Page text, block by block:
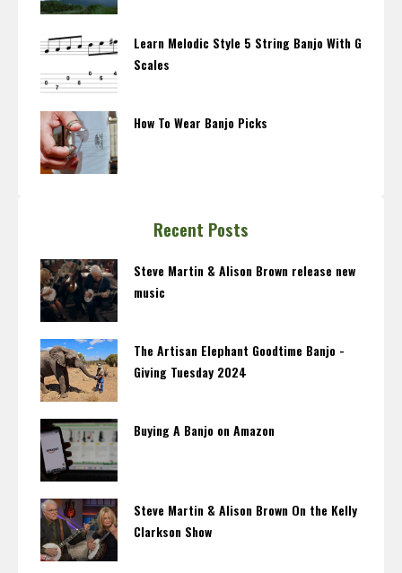
Learn Melodic Style 5 String Banjo With G
Scales
How To Wear Banjo Picks
Recent Posts
Steve Martin & Alison Brown release new
music
The Artisan Elephant Goodtime Banjo -
Giving Tuesday 2024
Buying A Banjo on Amazon
Steve Martin & Alison Brown On the Kelly
Clarkson Show